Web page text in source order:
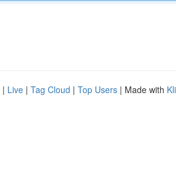
| Live | Tag Cloud | Top Users | Made with